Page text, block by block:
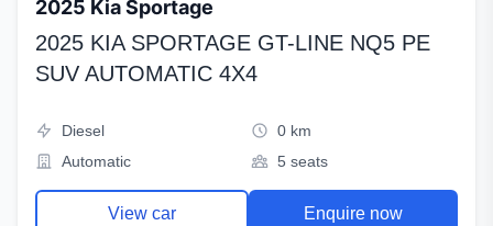
2025 Kia Sportage
2025 KIA SPORTAGE GT-LINE NQ5 PE
SUV AUTOMATIC 4X4
Diesel
0 km
Automatic
5 seats
View car Enquire now